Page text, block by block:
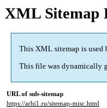
XML Sitemap
This XML sitemap is used
This file was dynamically
URL of sub-sitemap
https://arhi1.ru/sitemap-misc.html